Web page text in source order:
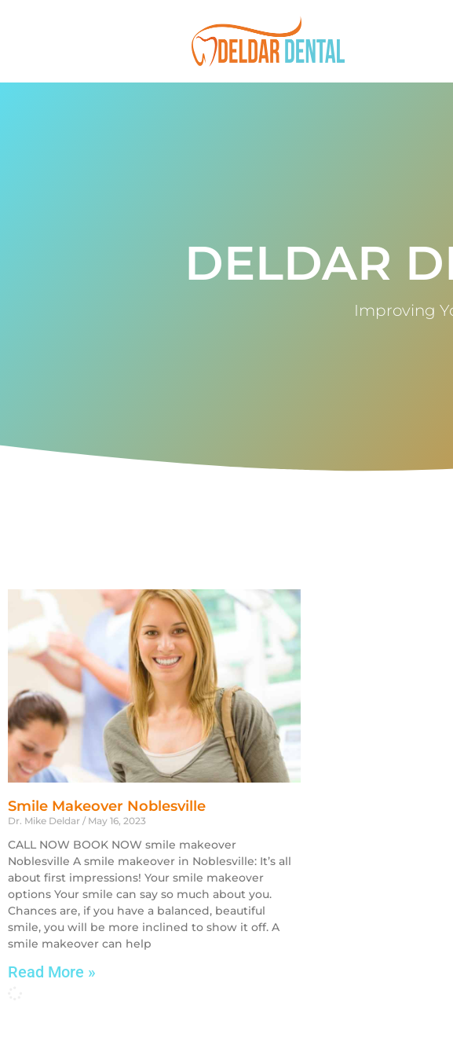
DELDAR
Improving
Smile Makeover Noblesville
Dr. Mike Deldar May 16, 2023
CALL NOW BOOK NOW smile makeover
Noblesville A smile makeover in Noblesville: It’s all
about first impressions! Your smile makeover
options Your smile can say so much about you.
Chances are, if you have a balanced, beautiful
smile, you will be more inclined to show it off. A
smile makeover can help
Read More »